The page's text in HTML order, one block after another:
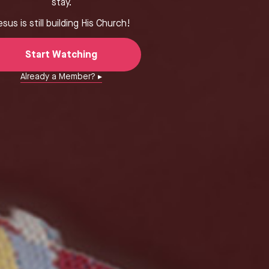
is still building His Church!
Start Watching
Already a Member? ▸